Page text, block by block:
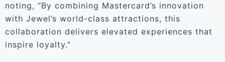
noting, “By combining Mastercard’s innovation
with Jewel’s world-class attractions, this
collaboration delivers elevated experiences that
inspire loyalty.”